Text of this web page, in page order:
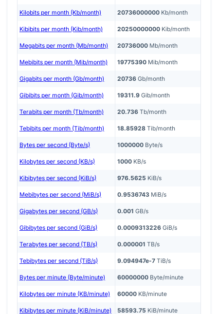
Kilobits per month (Kb/month) 20736000000 Kb/month
Kibibits per month (Kib/month) 20250000000 Kib/month
Megabits per month (Mb/month) 20736000 Mb/month
Mebibits per month (Mib/month) 19775390 Mib/month
Gigabits per month (Gb/month) 20736 Gb/month
Gibibits per month (Gib/month) 19311.9 Gib/month
Terabits per month (Tb/month) 20.736 Tb/month
Tebibits per month (Tib/month) 18.85928 Tib/month
Bytes per second (Byte/s) 1000000 Byte/s
Kilobytes per second (KB/s) 1000 KB/s
Kibibytes per second (KiB/s) 976.5625 KiB/s
Mebibytes per second (MiB/s) 0.9536743 MiB/s
Gigabytes per second (GB/s) 0.001 GB/s
Gibibytes per second (GiB/s) 0.0009313226 GiB/s
Terabytes per second (TB/s) 0.000001 TB/s
Tebibytes per second (TiB/s) 9.094947e-7 TiB/s
Bytes per minute (Byte/minute) 60000000 Byte/minute
Kilobytes per minute (KB/minute) 60000 KB/minute
Kibibytes per minute (KiB/minute) 58593.75 KiB/minute